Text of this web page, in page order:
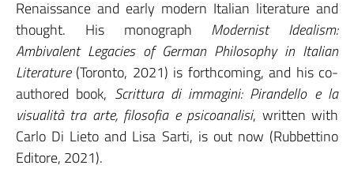
Renaissance and early modern Italian literature and
thought. His monograph Modernist Idealism:
Ambivalent Legacies of German Philosophy in Italian
Literature(Toronto, 2021) is forthcoming, and his co-
authored book, Scrittura di immagini: Pirandello e la
visualità tra arte, filosofia e psicoanalisi, written with
Carlo Di Lieto and Lisa Sarti, is out now (Rubbettino
Editore, 2021).